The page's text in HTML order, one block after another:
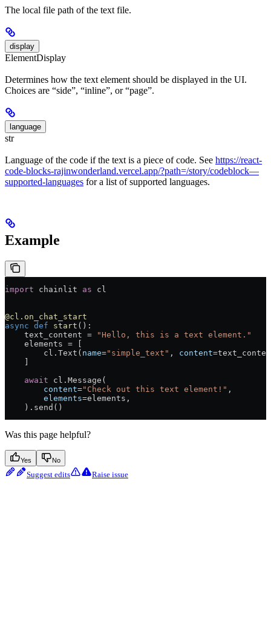
The local file path of the text file.
display
ElementDisplay
Determines how the text element should be displayed in the UI.
Choices are “side”, “inline”, or “page”.
language
str
Language of the code if the text is a piece of code. See https://react-
code-blocks-rajinwonderland.vercel.app/?path=/story/codeblock—
supported-languages for a list of supported languages.
Example
import chainlit as cl
@cl.on_chat_start
async def start ():
    text_content
= "Hello, this is a text element."
    elements
=
        cl.Text(
name="simple_text" , content=
    await
cl.Message(
        content
="Check out this text element!" ,
        elements
=elements,
    ).send()
Was this page helpful?
Yes No
Suggest edits Raise issue